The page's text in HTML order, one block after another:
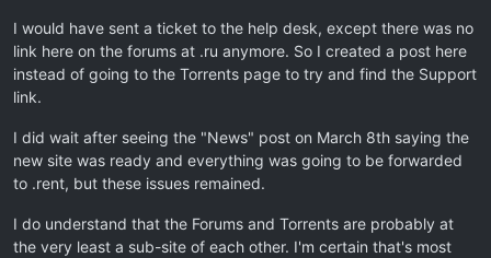
I would have sent a ticket to the help desk, except there was no
link here on the forums at .ru anymore. So I created a post here
instead of going to the Torrents page to try and find the Support
link.
I did wait after seeing the "News" post on March 8th saying the
new site was ready and everything was going to be forwarded
to .rent, but these issues remained.
I do understand that the Forums and Torrents are probably at
the very least a sub-site of each other. I'm certain that's most